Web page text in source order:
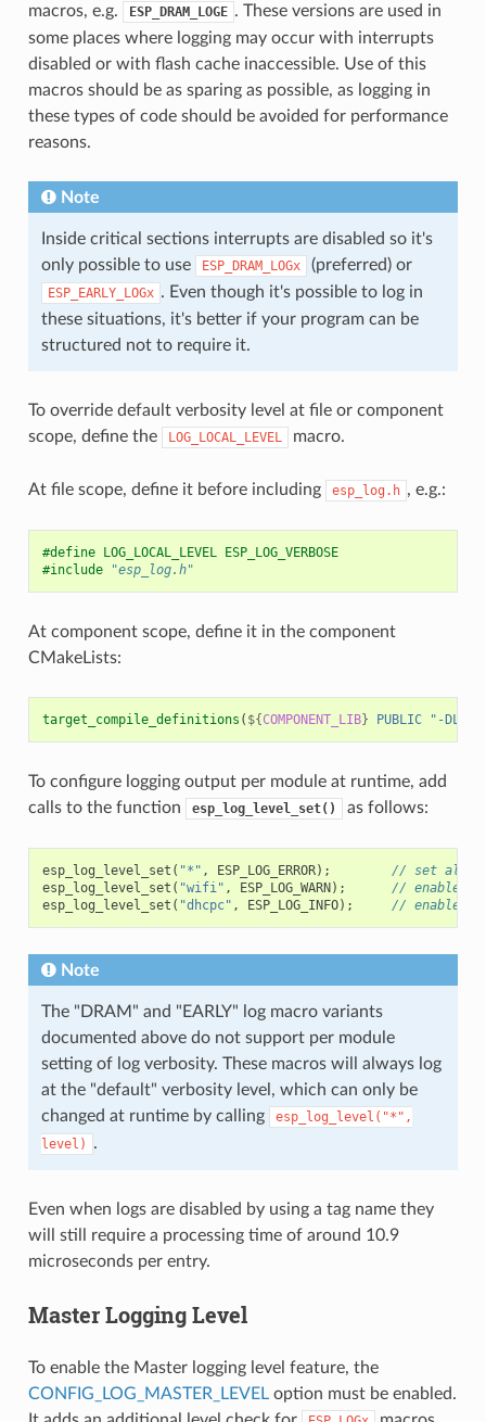
macros, e.g.
ESP_DRAM_LOGE . These versions are used in
some places where logging may occur with interrupts
disabled or with flash cache inaccessible. Use of this
macros should be as sparing as possible, as logging in
these types of code should be avoided for performance
reasons.
Note
Inside critical sections interrupts are disabled so it's
only possible to use
ESP_DRAM_LOGx (preferred) or
ESP_EARLY_LOGx . Even though it's possible to log in
these situations, it's better if your program can be
structured not to require it.
To override default verbosity level at file or component
scope, define the
LOG_LOCAL_LEVEL macro.
At file scope, define it before including esp_log.h , e.g.:
#define LOG_LOCAL_LEVEL ESP_LOG_VERBOSE
#include
"esp_log.h"
At component scope, define it in the component
CMakeLists:
target_compile_definitions ( ${COMPONENT_LIB} PUBLIC "-
To configure logging output per module at runtime, add
calls to the function
esp_log_level_set() as follows:
esp_log_level_set ( "*" , ESP_LOG_ERROR);
// set all
esp_log_level_set ( "wifi" , ESP_LOG_WARN);
// enable
esp_log_level_set ( "dhcpc" , ESP_LOG_INFO); // enable
Note
The "DRAM" and "EARLY" log macro variants
documented above do not support per module
setting of log verbosity. These macros will always log
at the "default" verbosity level, which can only be
changed at runtime by calling
esp_log_level("*",
level)
.
Even when logs are disabled by using a tag name they
will still require a processing time of around 10.9
microseconds per entry.
Master Logging Level
To enable the Master logging level feature, the
CONFIG_LOG_MASTER_LEVELoption must be enabled.